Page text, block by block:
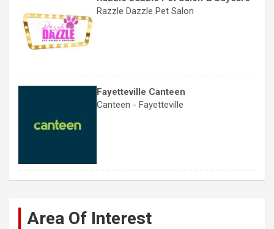
Razzle Dazzle Pet Salon
Fayetteville Canteen
Canteen - Fayetteville
Area Of Interest